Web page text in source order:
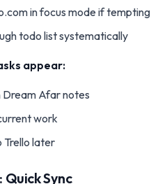
in focus mode if tempting
todo list systematically
appear:
Dream Afar notes
work
Trello later
Sync